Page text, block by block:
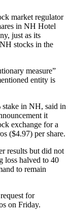
market regulator
in NH Hotel
just as its
stocks in the
measure”
entity is
in NH, said in
it
exchange for a
($4.97) per share.
results but did not
loss halved to 40
to remain
for
on Friday.